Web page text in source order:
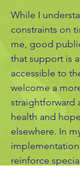
While I
constraints on
me, good
that support is
accessible to
welcome a
straightforward
health and
elsewhere. In
reinforce